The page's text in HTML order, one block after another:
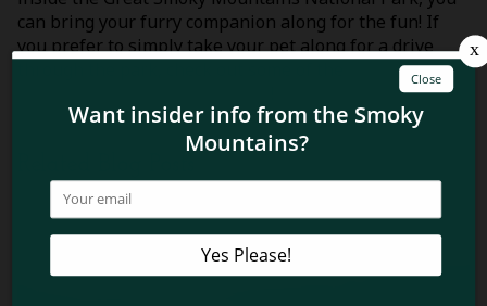
can bring your furry companion along for the fun! If
you prefer to simply take your pet along for a drive
best scenic